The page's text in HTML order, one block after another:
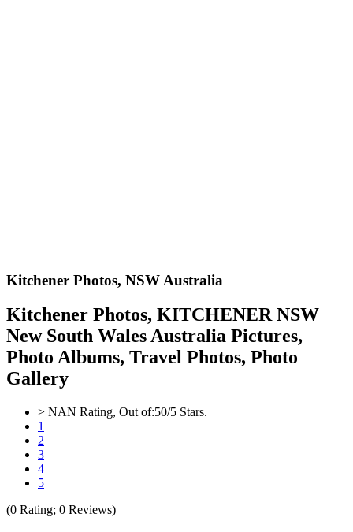
Kitchener Photos, NSW Australia
Kitchener Photos, KITCHENER NSW
New South Wales Australia Pictures,
Photo Albums, Travel Photos, Photo
Gallery
> NAN Rating, Out of:50/5 Stars.
1
2
3
4
5
(0 Rating; 0 Reviews)